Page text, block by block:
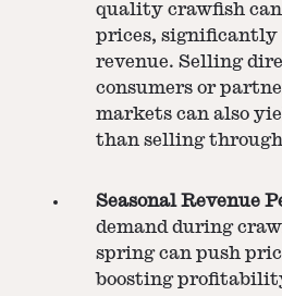
quality crawfish
prices, significantly
revenue. Selling
consumers or
markets can also
than selling
Seasonal Revenue
demand during
spring can push
boosting